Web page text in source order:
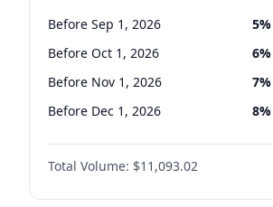
Before Jun 1, 2026 100%
Before Nov 1, 2026 2%
Before Sep 1, 2026 5%
Before Oct 1, 2026 6%
Before Nov 1, 2026 7%
Before Dec 1, 2026 8%
Before Jan 1, 2027 4%
Before Feb 1, 2027
Before Mar 1, 2027 10%
Total Volume: $11,093.02